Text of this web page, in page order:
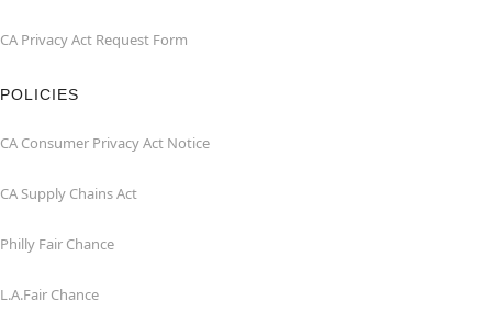
CA Privacy Act Request Form
POLICIES
CA Consumer Privacy Act Notice
CA Supply Chains Act
Philly Fair Chance
L.A.Fair Chance